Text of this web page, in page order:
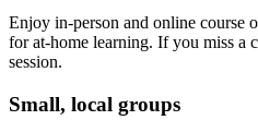
Enjoy in-person and online course
for at-home learning. If you miss a
session.
Small, local groups